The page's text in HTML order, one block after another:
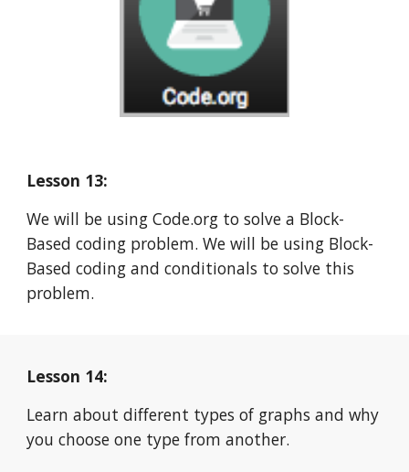
Lesson 13:
We will be using Code.org to solve a Block-
Based coding problem. We will be using Block-
Based coding and conditionals to solve this
problem.
Lesson 14:
Learn about different types of graphs and why
you choose one type from another.